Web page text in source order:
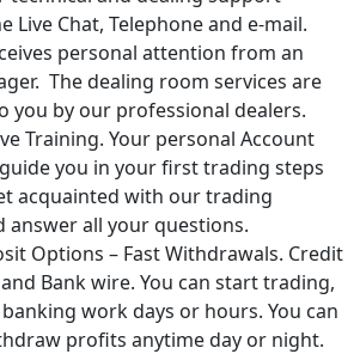
Live Chat, Telephone and e-mail.
personal attention from an
The dealing room services are
you by our professional dealers.
Training. Your personal Account
you in your first trading steps
acquainted with our trading
answer all your questions.
Options – Fast Withdrawals. Credit
Bank wire. You can start trading,
work days or hours. You can
profits anytime day or night.